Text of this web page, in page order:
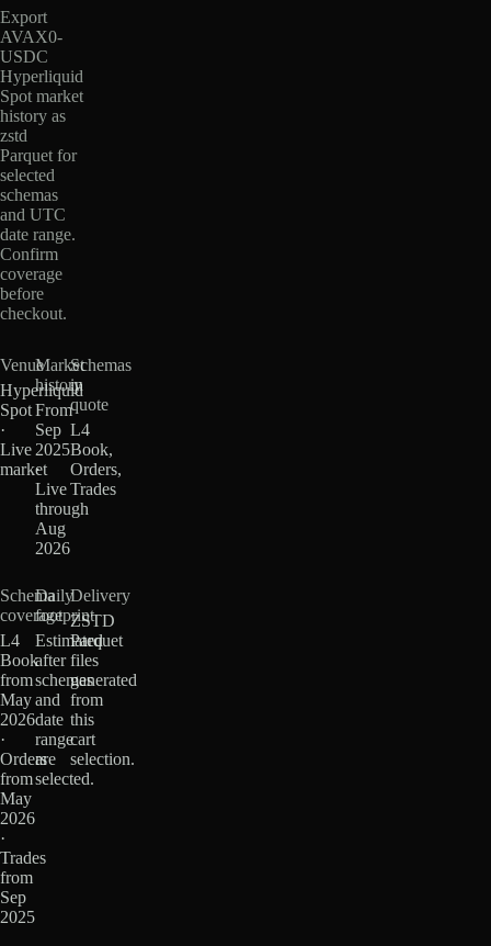
Export
AVAX0-
USDC
Hyperliquid
Spot market
history as
zstd
Parquet for
selected
schemas
and UTC
date range.
Confirm
coverage
before
checkout.
Venue
Hyperliquid
Spot
·
Live
market
Market
history
From
Sep
2025
·
Live
through
Aug
2026
Schemas
in
quote
L4
Book,
Orders,
Trades
Schema
coverage
L4
Book
from
May
2026
·
Orders
from
May
2026
·
Trades
from
Sep
2025
Daily
footprint
Estimated
after
schemas
and
date
range
are
selected.
Delivery
ZSTD
Parquet
files
generated
from
this
cart
selection.